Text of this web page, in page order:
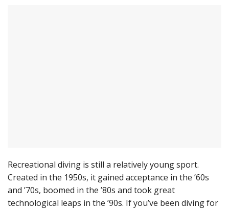
Recreational diving is still a relatively young sport.
Created in the 1950s, it gained acceptance in the ’60s
and ’70s, boomed in the ’80s and took great
technological leaps in the ’90s. If you’ve been diving for